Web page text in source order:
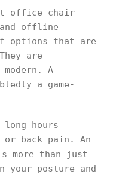
office chair
offline
options that are
are
A
a game-
hours
back pain. An
more than just
your posture and